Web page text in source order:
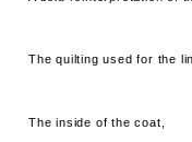
The quilting used for the
The inside of the coat,